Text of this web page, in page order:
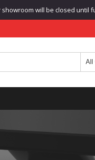
will be closed